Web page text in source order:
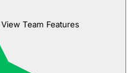
View Team Features